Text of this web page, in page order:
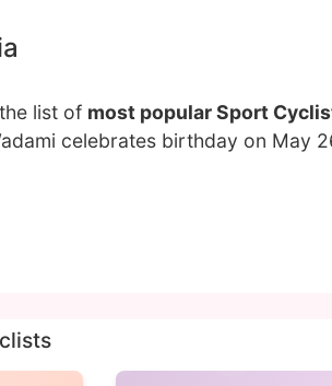
list of most popular Sport
celebrates birthday on May